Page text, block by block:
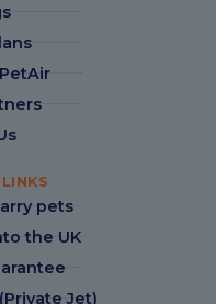
pets
the UK
Jet)